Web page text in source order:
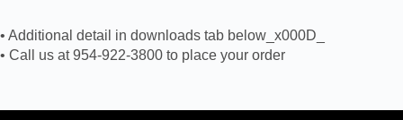
• Additional detail in downloads tab below_x000D_
• Call us at 954-922-3800 to place your order